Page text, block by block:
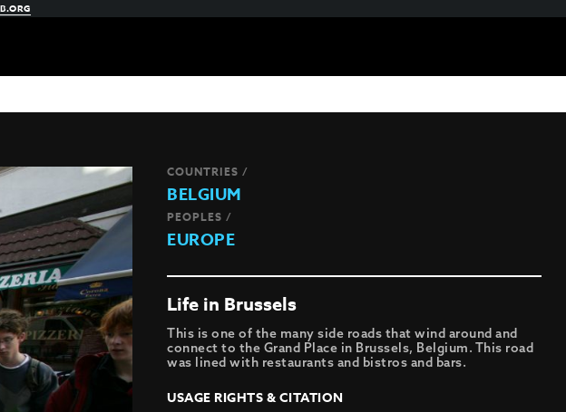
COUNTRIES /
BELGIUM
PEOPLES /
EUROPE
Life in Brussels
This is one of the many side roads that wind around and
connect to the Grand Place in Brussels, Belgium. This road
was lined with restaurants and bistros and bars.
USAGE RIGHTS & CITATION